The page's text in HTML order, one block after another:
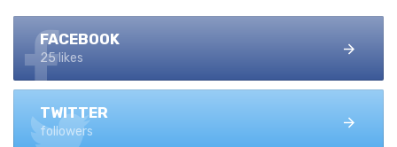
FACEBOOK
25 likes
TWITTER
followers